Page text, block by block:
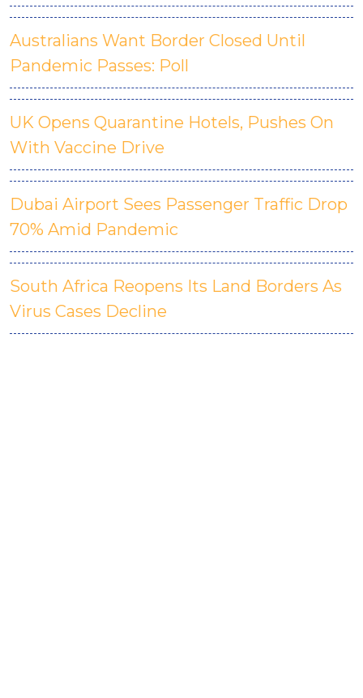
Australians Want Border Closed Until
Pandemic Passes: Poll
UK Opens Quarantine Hotels, Pushes On
With Vaccine Drive
Dubai Airport Sees Passenger Traffic Drop
70% Amid Pandemic
South Africa Reopens Its Land Borders As
Virus Cases Decline